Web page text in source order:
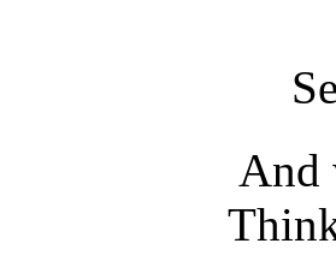
And